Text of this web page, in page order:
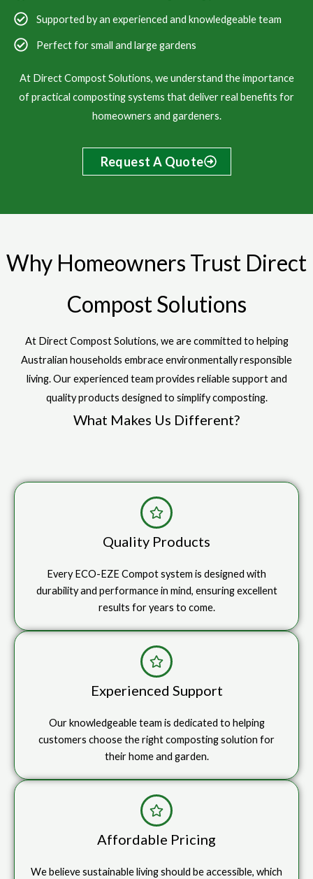
Supported by an experienced and knowledgeable team
Perfect for small and large gardens
At Direct Compost Solutions, we understand the importance
of practical composting systems that deliver real benefits for
homeowners and gardeners.
Request A Quote
Why Homeowners Trust Direct
Compost Solutions
At Direct Compost Solutions, we are committed to helping
Australian households embrace environmentally responsible
living. Our experienced team provides reliable support and
quality products designed to simplify composting.
What Makes Us Different?
Quality Products
Every ECO-EZE Compot system is designed with
durability and performance in mind, ensuring excellent
results for years to come.
Experienced Support
Our knowledgeable team is dedicated to helping
customers choose the right composting solution for
their home and garden.
Affordable Pricing
We believe sustainable living should be accessible, which